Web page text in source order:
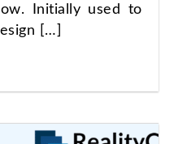
Initially used to
[…]